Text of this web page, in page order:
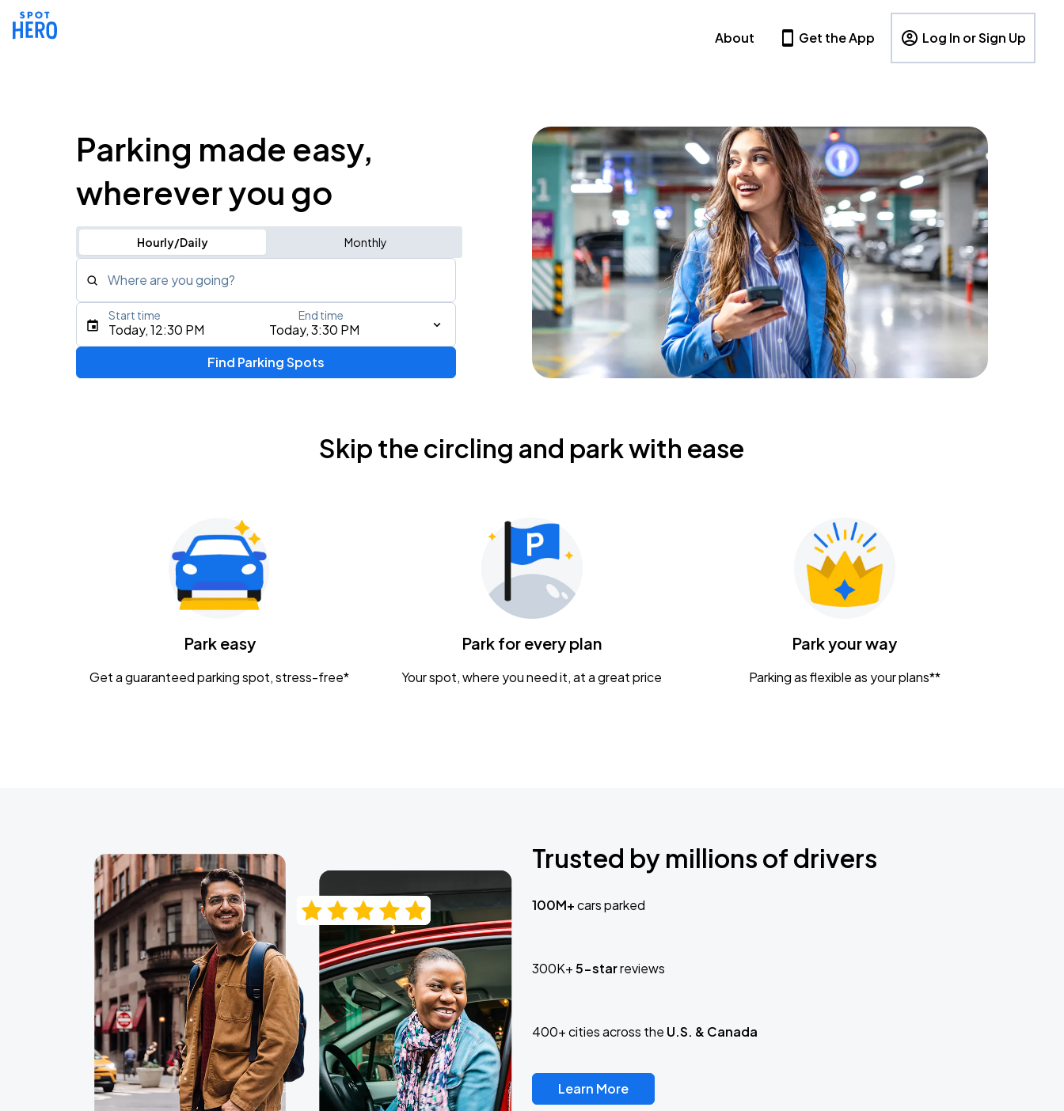
About Get the App Log In or Sign Up
Parking made easy,
wherever you go
Hourly/Daily Monthly
Where are you going?
Type an address, place, city, airport, or event
Gavin Adcock w/ Corey Kent
KEMBA Live!
Caamp
Today, 12:30 PM Today, 3:30 PM
Start time End time
Find Parking Spots
Skip the circling and park with ease
Park easy
Get a guaranteed parking spot, stress-free*
Park for every plan
Your spot, where you need it, at a great price
Park your way
Parking as flexible as your plans**
Trusted by millions of drivers
100M+cars parked
300K+5-starreviews
400+ cities across the U.S. & Canada
Learn More